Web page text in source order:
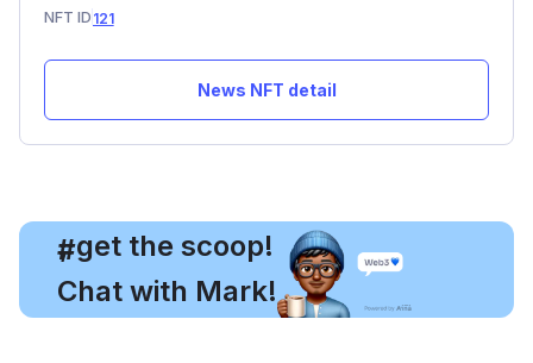
NFT ID 121
News NFT detail
#
, get the scoop!
Chat with Mark!